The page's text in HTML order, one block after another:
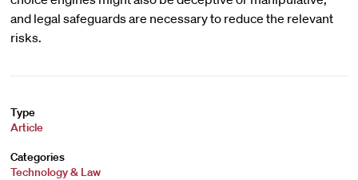
and legal safeguards are necessary to reduce the relevant
risks.
Type
Article
Categories
Technology & Law